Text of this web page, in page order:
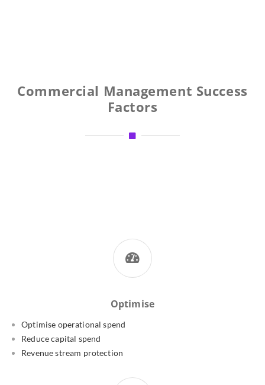
Commercial Management Success
Factors
Optimise
Optimise operational spend
Reduce capital spend
Revenue stream protection